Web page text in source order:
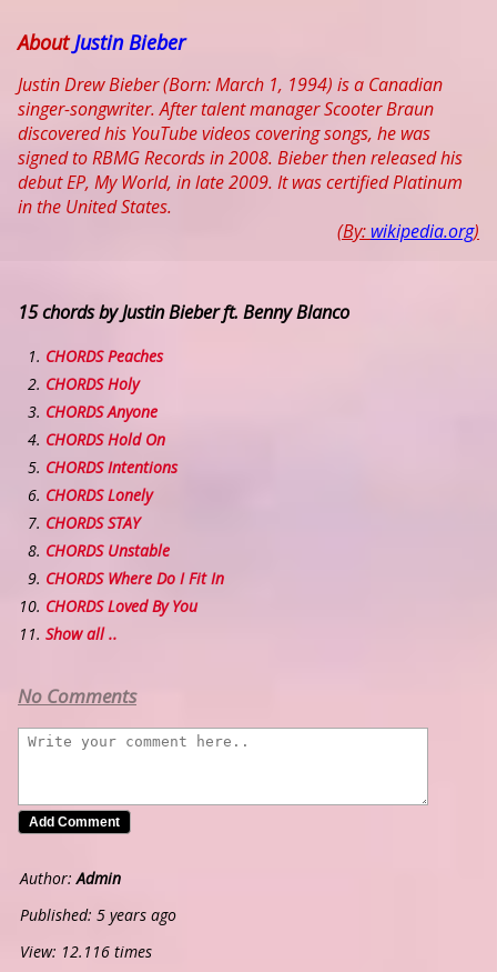
AboutJustin Bieber
Justin Drew Bieber (Born: March 1, 1994) is a Canadian
singer-songwriter. After talent manager Scooter Braun
discovered his YouTube videos covering songs, he was
signed to RBMG Records in 2008. Bieber then released his
debut EP, My World, in late 2009. It was certified Platinum
in the United States.
(By: wikipedia.org)
15 chords by Justin Bieber ft. Benny Blanco
CHORDS Peaches
CHORDS Holy
CHORDS Anyone
CHORDS Hold On
CHORDS Intentions
CHORDS Lonely
CHORDS STAY
CHORDS Unstable
CHORDS Where Do I Fit In
CHORDS Loved By You
Show all ..
No Comments
Author:Admin
Published: 5 years ago
View: 12.116 times